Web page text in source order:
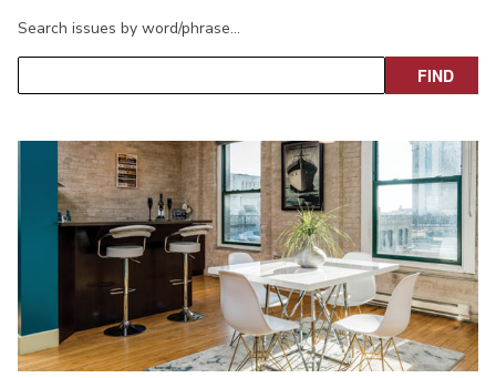
Search issues by word/phrase…